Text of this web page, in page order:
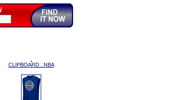
CLIPBOARD...NBA